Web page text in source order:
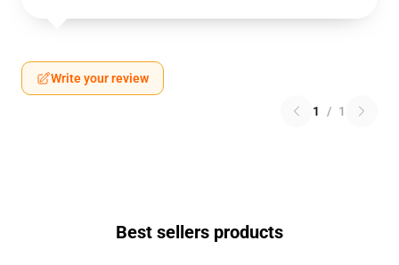
Write your review
1 / 1
Best sellers products